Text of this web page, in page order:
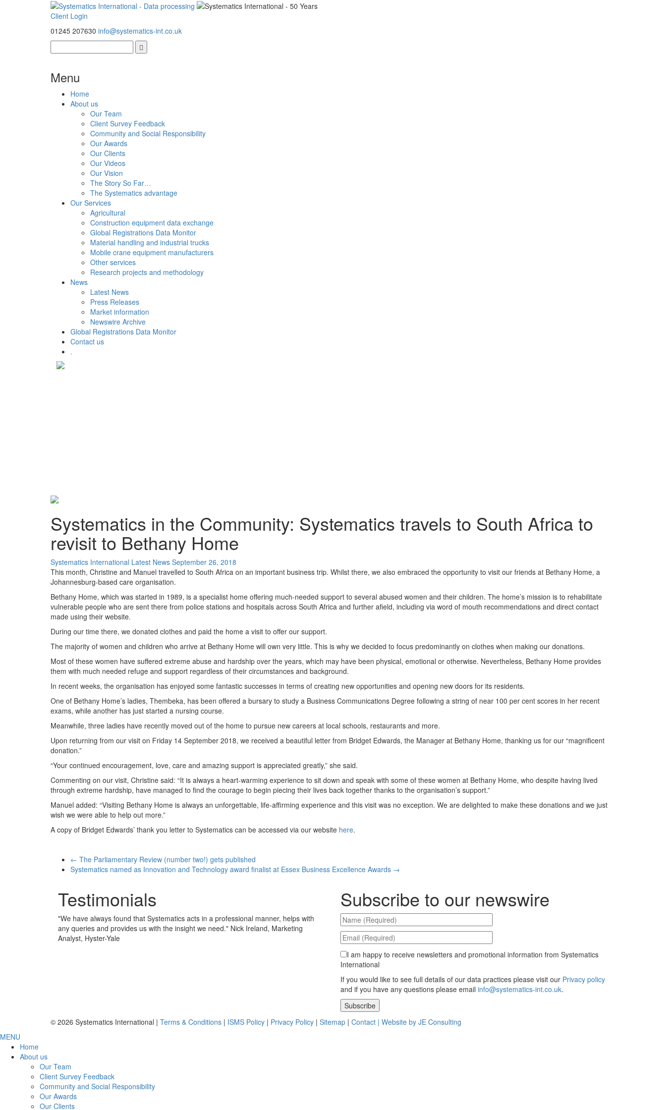
Client Login
01245 207630 info@systematics-int.co.uk
Menu
Home
About us
Our Team
Client Survey Feedback
Community and Social Responsibility
Our Awards
Our Clients
Our Videos
Our Vision
The Story So Far…
The Systematics advantage
Our Services
Agricultural
Construction equipment data exchange
Global Registrations Data Monitor
Material handling and industrial trucks
Mobile crane equipment manufacturers
Other services
Research projects and methodology
News
Latest News
Press Releases
Market information
Newswire Archive
Global Registrations Data Monitor
Contact us
.
Systematics in the Community: Systematics travels to South Africa to
revisit to Bethany Home
Systematics International Latest News September 26, 2018
This month, Christine and Manuel travelled to South Africa on an important business trip. Whilst there, we also embraced the opportunity to visit our friends at Bethany Home, a
Johannesburg-based care organisation.
Bethany Home, which was started in 1989, is a specialist home offering much-needed support to several abused women and their children. The home’s mission is to rehabilitate
vulnerable people who are sent there from police stations and hospitals across South Africa and further afield, including via word of mouth recommendations and direct contact
made using their website.
During our time there, we donated clothes and paid the home a visit to offer our support.
The majority of women and children who arrive at Bethany Home will own very little. This is why we decided to focus predominantly on clothes when making our donations.
Most of these women have suffered extreme abuse and hardship over the years, which may have been physical, emotional or otherwise. Nevertheless, Bethany Home provides
them with much needed refuge and support regardless of their circumstances and background.
In recent weeks, the organisation has enjoyed some fantastic successes in terms of creating new opportunities and opening new doors for its residents.
One of Bethany Home’s ladies, Thembeka, has been offered a bursary to study a Business Communications Degree following a string of near 100 per cent scores in her recent
exams, while another has just started a nursing course.
Meanwhile, three ladies have recently moved out of the home to pursue new careers at local schools, restaurants and more.
Upon returning from our visit on Friday 14 September 2018, we received a beautiful letter from Bridget Edwards, the Manager at Bethany Home, thanking us for our “magnificent
donation.”
“Your continued encouragement, love, care and amazing support is appreciated greatly,” she said.
Commenting on our visit, Christine said: “It is always a heart-warming experience to sit down and speak with some of these women at Bethany Home, who despite having lived
through extreme hardship, have managed to find the courage to begin piecing their lives back together thanks to the organisation’s support.”
Manuel added: “Visiting Bethany Home is always an unforgettable, life-affirming experience and this visit was no exception. We are delighted to make these donations and we just
wish we were able to help out more.”
A copy of Bridget Edwards’ thank you letter to Systematics can be accessed via our website here.
← The Parliamentary Review (number two!) gets published
Systematics named as Innovation and Technology award finalist at Essex Business Excellence Awards →
Testimonials
"We have always found that Systematics acts in a professional manner, helps with
any queries and provides us with the insight we need." Nick Ireland, Marketing
Analyst, Hyster-Yale
Subscribe to our newswire
I am happy to receive newsletters and promotional information from Systematics
International
If you would like to see full details of our data practices please visit our Privacy policy
and if you have any questions please email info@systematics-int.co.uk.
Please leave this field empty.
© 2026 Systematics International | Terms & Conditions | ISMS Policy | Privacy Policy | Sitemap | Contact | Website by JE Consulting
MENU
Home
About us
Our Team
Client Survey Feedback
Community and Social Responsibility
Our Awards
Our Clients